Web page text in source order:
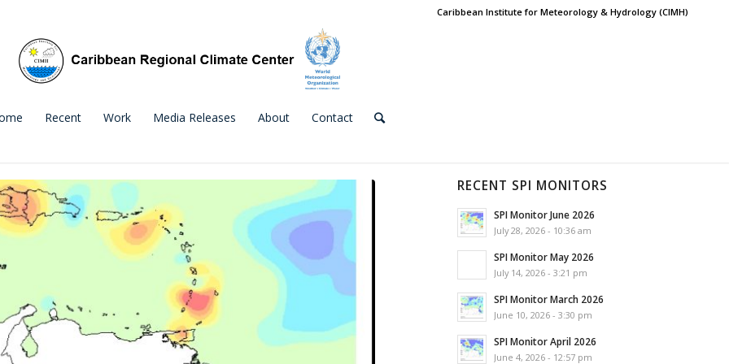
Caribbean Institute for Meteorology & Hydrology (CIMH)
Recent Work Media Releases About Contact
RECENT SPI MONITORS
SPI Monitor June 2026
July 28, 2026 - 10:36 am
SPI Monitor May 2026
July 14, 2026 - 3:21 pm
SPI Monitor March 2026
June 10, 2026 - 3:30 pm
SPI Monitor April 2026
June 4, 2026 - 12:57 pm